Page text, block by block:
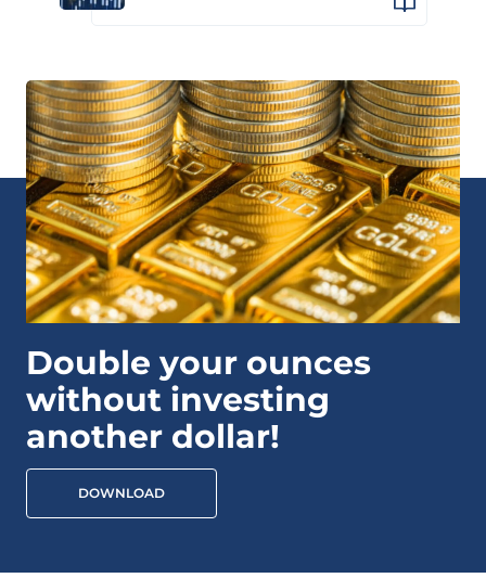
Double your ounces
without investing
another dollar!
DOWNLOAD